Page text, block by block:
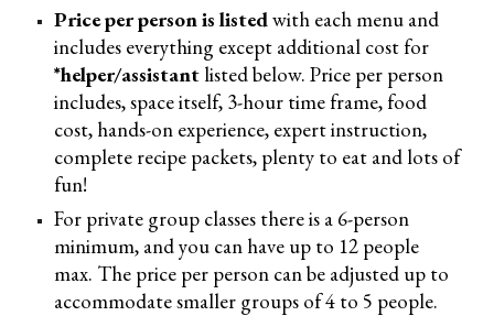
Price per person is listedwith each menu and
includes everything except additional cost for
*helper/assistant listed below. Price per person
includes,space itself, 3-hour time frame, food
cost, hands-on experience, expert instruction,
complete recipe packets, plenty to eat and lots of
fun!
For private group classes there is a 6-person
minimum, and you can have up to 12 people
max. The price per person can be adjusted up to
accommodate smaller groups of 4 to 5 people.